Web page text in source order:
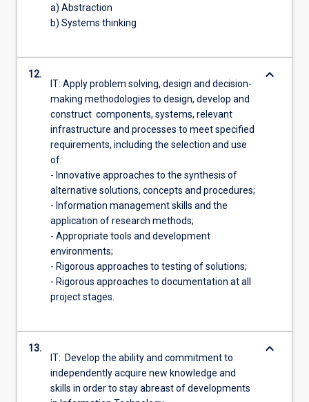
a) Abstraction
b) Systems thinking
12.
IT: Apply problem solving, design and decision-
making methodologies to design, develop and
construct components, systems, relevant
infrastructure and processes to meet specified
requirements, including the selection and use
of:
- Innovative approaches to the synthesis of
alternative solutions, concepts and procedures;
- Information management skills and the
application of research methods;
- Appropriate tools and development
environments;
- Rigorous approaches to testing of solutions;
- Rigorous approaches to documentation at all
project stages.
keyboard_arrow_down
13.
IT: Develop the ability and commitment to
independently acquire new knowledge and
skills in order to stay abreast of developments
keyboard_arrow_down